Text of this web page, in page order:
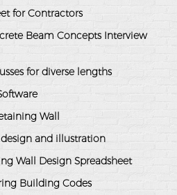
for Contractors
Beam Concepts Interview
for diverse lengths
Wall
and illustration
Wall Design Spreadsheet
Building Codes